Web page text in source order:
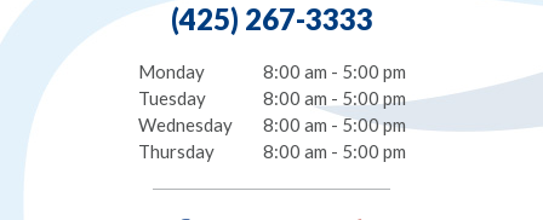
(425) 267-3333
Monday
8:00 am - 5:00 pm
Tuesday
8:00 am - 5:00 pm
Wednesday
8:00 am - 5:00 pm
Thursday
8:00 am - 5:00 pm